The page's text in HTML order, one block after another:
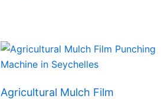
Agricultural Mulch Film